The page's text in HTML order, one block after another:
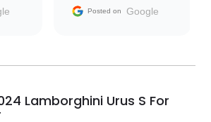
me
Posted on Google
Lamborghini Urus S For